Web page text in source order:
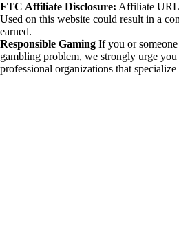
FTC Affiliate Disclosure: Affiliate
Used on this website could result in a
earned.
Responsible Gaming If you or
gambling problem, we strongly urge
professional organizations that